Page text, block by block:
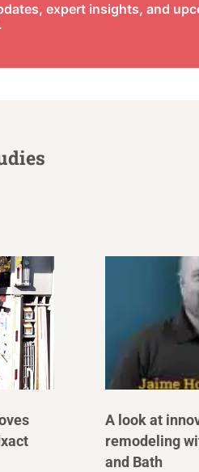
expert insights, and
A look at
remodeling
and Bath